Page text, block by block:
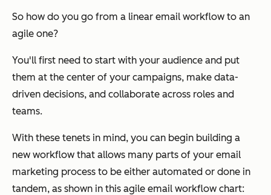
So how do you go from a linear email workflow to an
agile one?
You'll first need to start with your audience and put
them at the center of your campaigns, make data-
driven decisions, and collaborate across roles and
teams.
With these tenets in mind, you can begin building a
new workflow that allows many parts of your email
marketing process to be either automated or done in
tandem, as shown in this agile email workflow chart: